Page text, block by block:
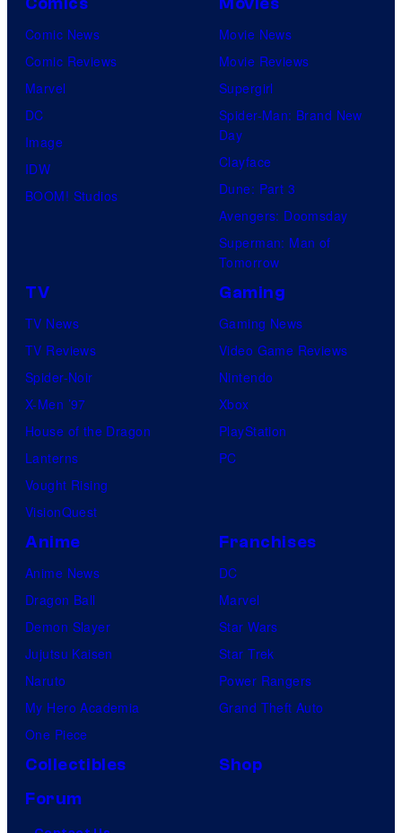
Comic News
Comic Reviews
Marvel
DC
Image
IDW
BOOM! Studios
Movie News
Movie Reviews
Supergirl
Spider-Man: Brand New
Day
Clayface
Dune: Part 3
Avengers: Doomsday
Superman: Man of
Tomorrow
TV
TV News
TV Reviews
Spider-Noir
X-Men ’97
House of the Dragon
Lanterns
Vought Rising
VisionQuest
Gaming
Gaming News
Video Game Reviews
Nintendo
Xbox
PlayStation
PC
Anime
Anime News
Dragon Ball
Demon Slayer
Jujutsu Kaisen
Naruto
My Hero Academia
One Piece
Franchises
DC
Marvel
Star Wars
Star Trek
Power Rangers
Grand Theft Auto
Collectibles
Shop
Forum